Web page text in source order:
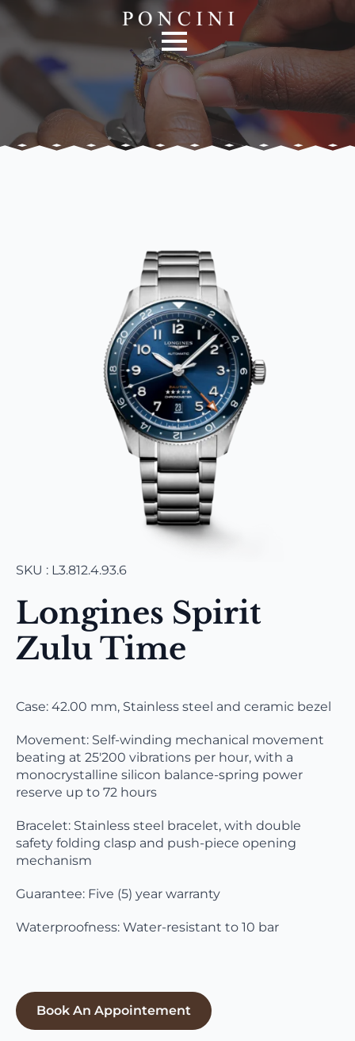
SKU : L3.812.4.93.6
Longines Spirit
Zulu Time
Case: 42.00 mm, Stainless steel and ceramic bezel
Movement: Self-winding mechanical movement
beating at 25'200 vibrations per hour, with a
monocrystalline silicon balance-spring power
reserve up to 72 hours
Bracelet: Stainless steel bracelet, with double
safety folding clasp and push-piece opening
mechanism
Guarantee: Five (5) year warranty
Waterproofness: Water-resistant to 10 bar
Book An Appointement